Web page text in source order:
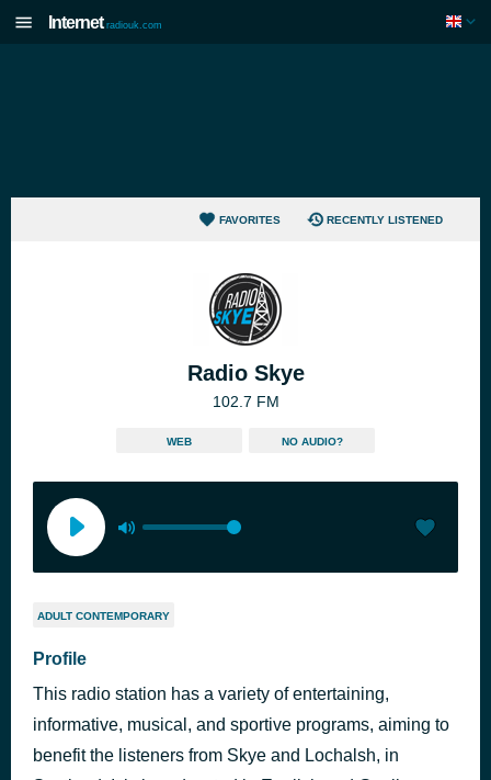
Internet radiouk.com
FAVORITES RECENTLY LISTENED
Radio Skye
102.7 FM
WEB NO AUDIO?
ADULT CONTEMPORARY
Profile
This radio station has a variety of entertaining,
informative, musical, and sportive programs, aiming to
benefit the listeners from Skye and Lochalsh, in